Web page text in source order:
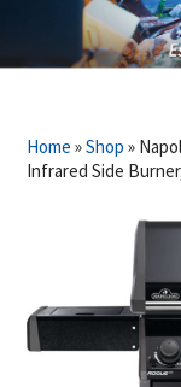
Home »Shop »
Infrared Side